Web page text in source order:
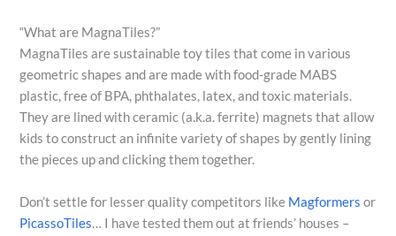
“What are MagnaTiles?”
MagnaTiles are sustainable toy tiles that come in various
geometric shapes and are made with food-grade MABS
plastic, free of BPA, phthalates, latex, and toxic materials.
They are lined with ceramic (a.k.a. ferrite) magnets that allow
kids to construct an infinite variety of shapes by gently lining
the pieces up and clicking them together.
Don’t settle for lesser quality competitors like Magformers or
PicassoTiles… I have tested them out at friends’ houses –